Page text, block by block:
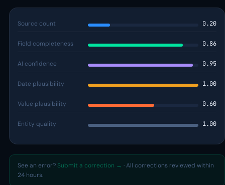
Source count 0.20
Field completeness 0.86
AI confidence 0.95
Date plausibility 1.00
Value plausibility 0.60
Entity quality 1.00
See an error? Submit a correction → · All corrections reviewed within
24 hours.